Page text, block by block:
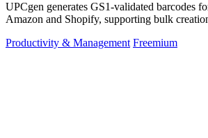
UPCgen generates GS1-validated barcodes
Amazon and Shopify, supporting bulk
Productivity & Management Freemium